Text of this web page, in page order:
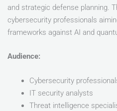
and strategic defense planning.
cybersecurity professionals
frameworks against AI and
Audience:
Cybersecurity
IT security analysts
Threat intelligence